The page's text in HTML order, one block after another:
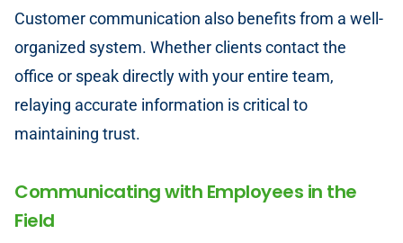
Customer communication also benefits from a well-
organized system. Whether clients contact the
office or speak directly with your entire team,
relaying accurate information is critical to
maintaining trust.
Communicating with Employees in the
Field